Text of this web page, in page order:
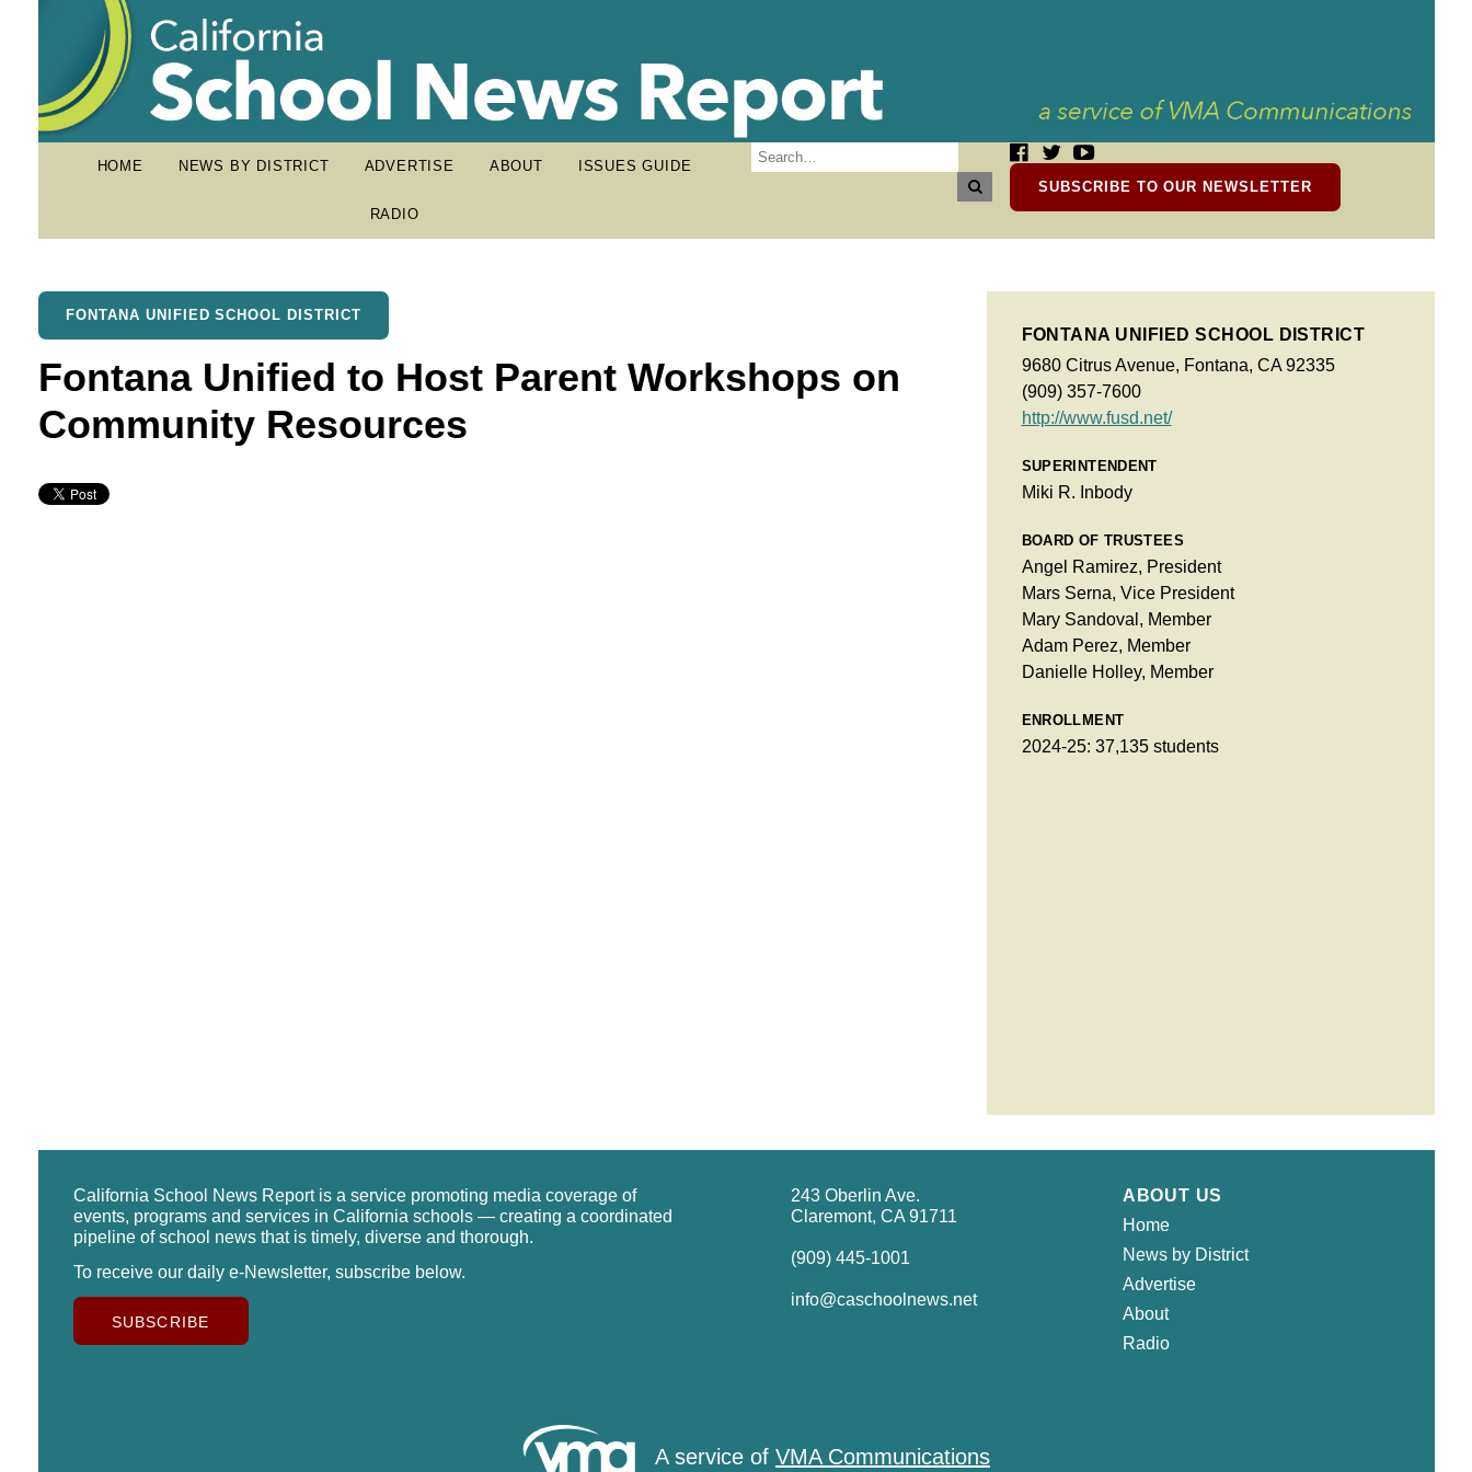
HOME NEWS BY DISTRICT ADVERTISE ABOUT ISSUES GUIDE
RADIO
SUBSCRIBE TO OUR NEWSLETTER
FONTANA UNIFIED SCHOOL DISTRICT
Fontana Unified to Host Parent Workshops on
Community Resources
FONTANA UNIFIED SCHOOL DISTRICT
9680 Citrus Avenue, Fontana, CA 92335
(909) 357-7600
http://www.fusd.net/
SUPERINTENDENT
Miki R. Inbody
BOARD OF TRUSTEES
Angel Ramirez, President
Mars Serna, Vice President
Mary Sandoval, Member
Adam Perez, Member
Danielle Holley, Member
ENROLLMENT
2024-25: 37,135 students
California School News Report is a service promoting media coverage of
events, programs and services in California schools — creating a coordinated
pipeline of school news that is timely, diverse and thorough.
To receive our daily e-Newsletter, subscribe below.
SUBSCRIBE
243 Oberlin Ave.
Claremont, CA 91711
(909) 445-1001
info@caschoolnews.net
ABOUT US
Home
News by District
Advertise
About
Radio
A service of VMA Communications